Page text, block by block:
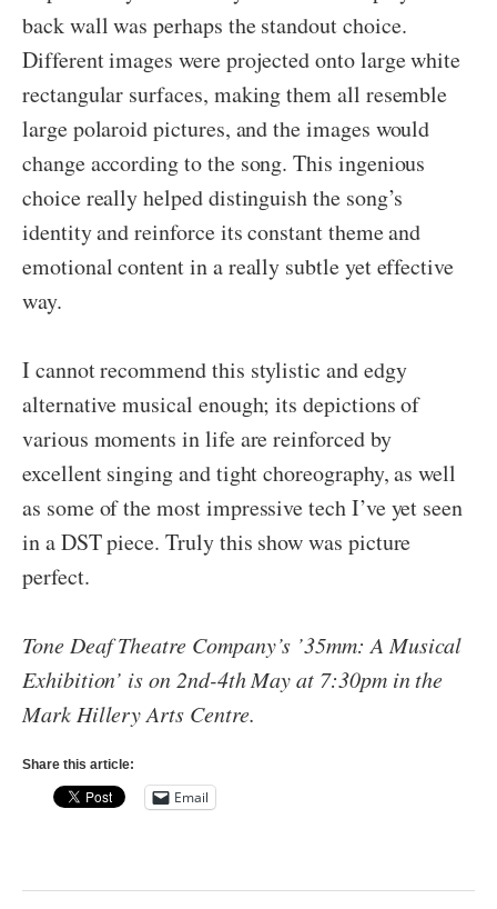
back wall was perhaps the standout choice.
Different images were projected onto large white
rectangular surfaces, making them all resemble
large polaroid pictures, and the images would
change according to the song. This ingenious
choice really helped distinguish the song’s
identity and reinforce its constant theme and
emotional content in a really subtle yet effective
way.
I cannot recommend this stylistic and edgy
alternative musical enough; its depictions of
various moments in life are reinforced by
excellent singing and tight choreography, as well
as some of the most impressive tech I’ve yet seen
in a DST piece. Truly this show was picture
perfect.
Tone Deaf Theatre Company’s ’35mm: A Musical
Exhibition’ is on 2nd-4th May at 7:30pm in the
Mark Hillery Arts Centre.
Share this article:
Email